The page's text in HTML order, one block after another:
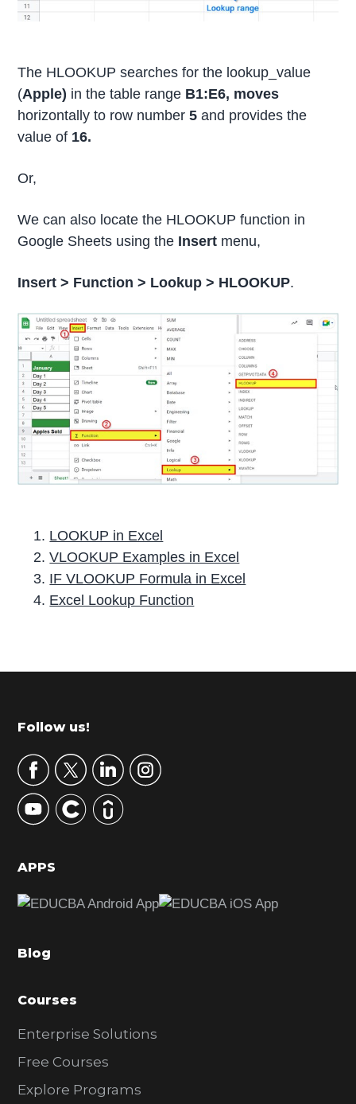
The HLOOKUP searches for the lookup_value
(Apple) in the table range B1:E6, moves
horizontally to row number5and provides the
value of 16.
Or,
We can also locate the HLOOKUP function in
Google Sheets using the Insert menu,
Insert > Function > Lookup > HLOOKUP.
LOOKUP in Excel
VLOOKUP Examples in Excel
IF VLOOKUP Formula in Excel
Excel Lookup Function
r
m
r
y
S
d
b
r
Footer
Follow us!
APPS
Blog
Courses
Enterprise Solutions
Free Courses
Explore Programs